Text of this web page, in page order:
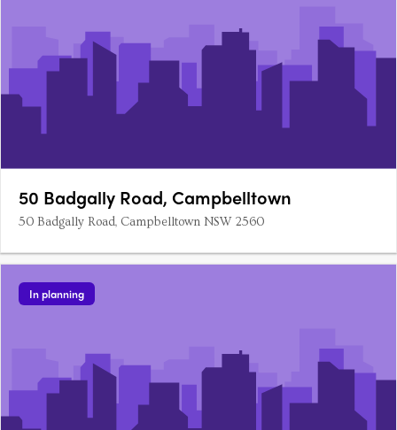
50 Badgally Road, Campbelltown
50 Badgally Road, Campbelltown NSW 2560
In planning